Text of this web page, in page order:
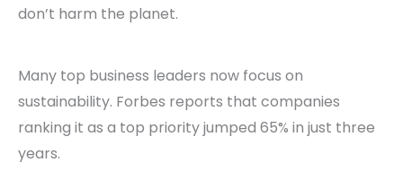
don’t harm the planet.
Many top business leaders now focus on
sustainability. Forbes reports that companies
ranking it as a top priority jumped 65% in just three
years.